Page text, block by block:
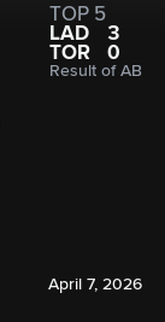
TOP 5
LAD
3
TOR
0
Result of AB
April 7, 2026